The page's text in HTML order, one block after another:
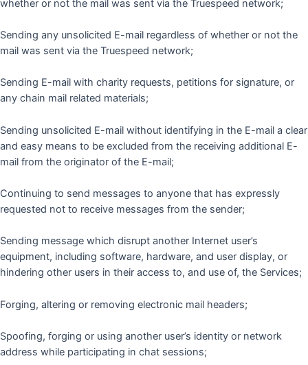
whether or not the mail was sent via the Truespeed network;
Sending any unsolicited E-mail regardless of whether or not the
mail was sent via the Truespeed network;
Sending E-mail with charity requests, petitions for signature, or
any chain mail related materials;
Sending unsolicited E-mail without identifying in the E-mail a clear
and easy means to be excluded from the receiving additional E-
mail from the originator of the E-mail;
Continuing to send messages to anyone that has expressly
requested not to receive messages from the sender;
Sending message which disrupt another Internet user’s
equipment, including software, hardware, and user display, or
hindering other users in their access to, and use of, the Services;
Forging, altering or removing electronic mail headers;
Spoofing, forging or using another user’s identity or network
address while participating in chat sessions;